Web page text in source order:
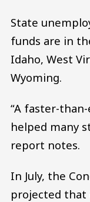
State
funds are in
Idaho, West
Wyoming.
“A faster-
helped many
report notes.
In July, the
projected that